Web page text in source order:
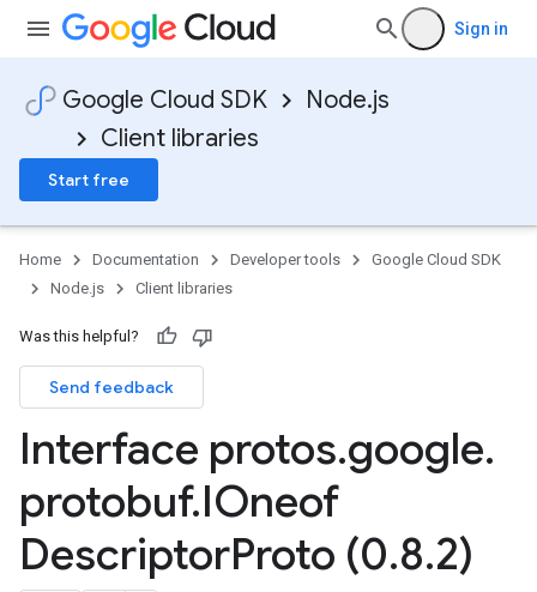
Sign in
Google Cloud SDK
Node.js
Client libraries
Start free
Home Documentation Developer tools
Google Cloud SDK
Node.js
Client libraries
Was this helpful?
Send feedback
Interface protos.google.
protobuf.IOneof
DescriptorProto (0.8.2)